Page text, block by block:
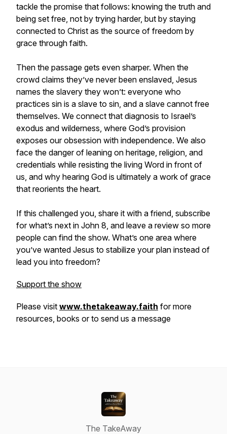
tackle the promise that follows: knowing the truth and
being set free, not by trying harder, but by staying
connected to Christ as the source of freedom by
grace through faith.
Then the passage gets even sharper. When the
crowd claims they’ve never been enslaved, Jesus
names the slavery they won’t: everyone who
practices sin is a slave to sin, and a slave cannot free
themselves. We connect that diagnosis to Israel’s
exodus and wilderness, where God’s provision
exposes our obsession with independence. We also
face the danger of leaning on heritage, religion, and
credentials while resisting the living Word in front of
us, and why hearing God is ultimately a work of grace
that reorients the heart.
If this challenged you, share it with a friend, subscribe
for what’s next in John 8, and leave a review so more
people can find the show. What’s one area where
you’ve wanted Jesus to stabilize your plan instead of
lead you into freedom?
Support the show
Please visit www.thetakeaway.faith for more
resources, books or to send us a message
The TakeAway